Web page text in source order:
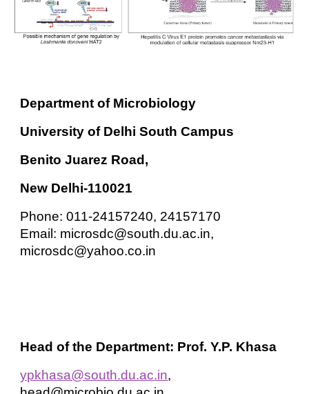
Department of Microbiology
University of Delhi South Campus
Benito Juarez Road,
New Delhi-110021
Phone: 011-24157240, 24157170
Email: microsdc@south.du.ac.in,
microsdc@yahoo.co.in
Head of the Department: Prof. Y.P. Khasa
ypkhasa@south.du.ac.in,